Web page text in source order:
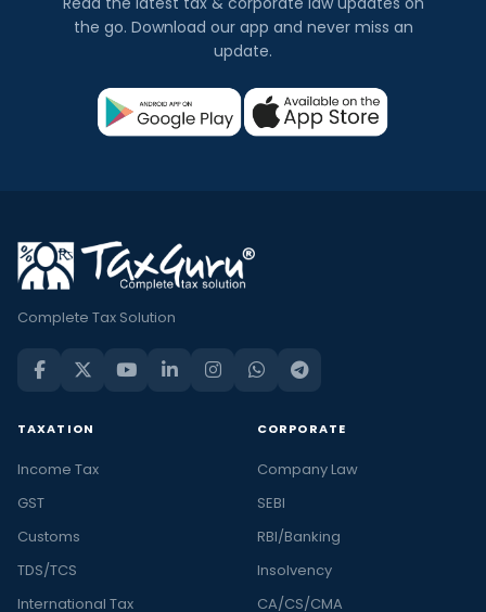
the go. Download our app and never miss an
update.
Complete Tax Solution
TAXATION
Income Tax
GST
Customs
TDS/TCS
International Tax
CORPORATE
Company Law
SEBI
RBI/Banking
Insolvency
CA/CS/CMA